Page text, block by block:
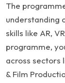
The
understanding
skills like AR,
programme,
across sectors
& Film